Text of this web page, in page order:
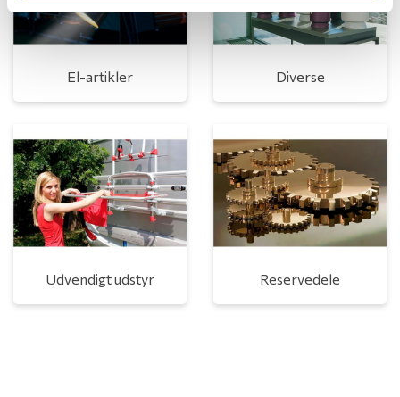
El-artikler Diverse
Udvendigt udstyr Reservedele